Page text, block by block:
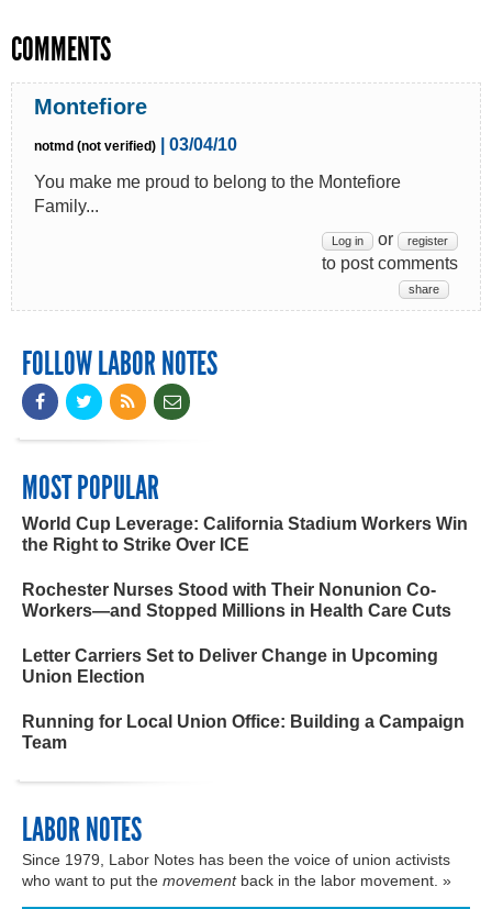
COMMENTS
Montefiore
notmd (not verified)
| 03/04/10
You make me proud to belong to the Montefiore
Family...
Log in or register
to post comments
share
FOLLOW LABOR NOTES
MOST POPULAR
World Cup Leverage: California Stadium Workers Win
the Right to Strike Over ICE
Rochester Nurses Stood with Their Nonunion Co-
Workers—and Stopped Millions in Health Care Cuts
Letter Carriers Set to Deliver Change in Upcoming
Union Election
Running for Local Union Office: Building a Campaign
Team
LABOR NOTES
Since 1979, Labor Notes has been the voice of union activists
who want to put the movementback in the labor movement. »